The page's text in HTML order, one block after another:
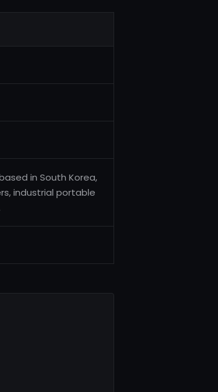
in South Korea,
industrial portable